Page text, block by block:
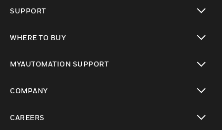
SUPPORT
WHERE TO BUY
MYAUTOMATION SUPPORT
COMPANY
CAREERS